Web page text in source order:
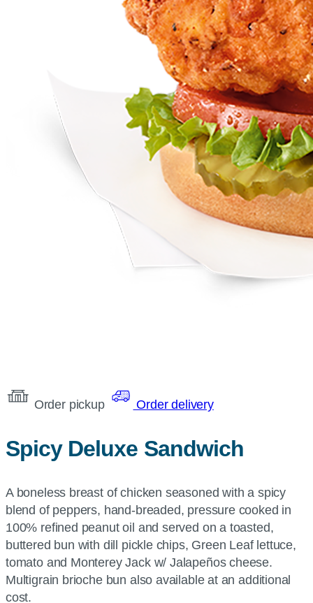
Order pickup Order delivery
Spicy Deluxe Sandwich
A boneless breast of chicken seasoned with a spicy
blend of peppers, hand-breaded, pressure cooked in
100% refined peanut oil and served on a toasted,
buttered bun with dill pickle chips, Green Leaf lettuce,
tomato and Monterey Jack w/ Jalapeños cheese.
Multigrain brioche bun also available at an additional
cost.